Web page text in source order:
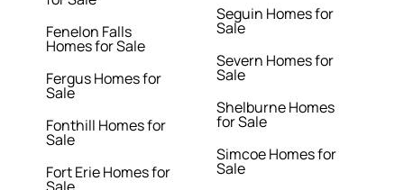
Fenelon Falls
Homes for Sale
Fergus Homes for
Sale
Fonthill Homes for
Sale
Fort Erie Homes for
Seguin Homes for
Sale
Severn Homes for
Sale
Shelburne Homes
for Sale
Simcoe Homes for
Sale